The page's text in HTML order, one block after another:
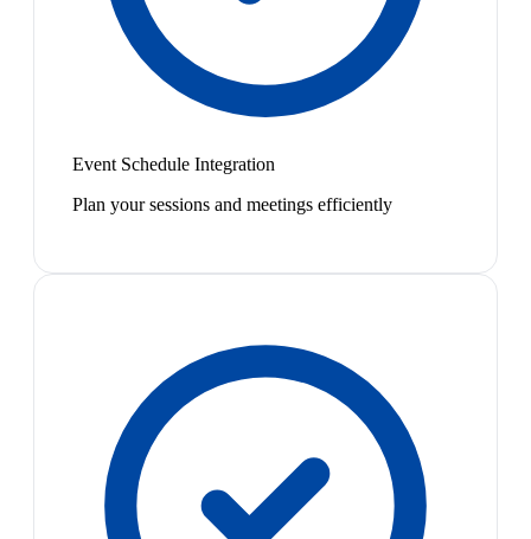
Event Schedule Integration
Plan your sessions and meetings efficiently